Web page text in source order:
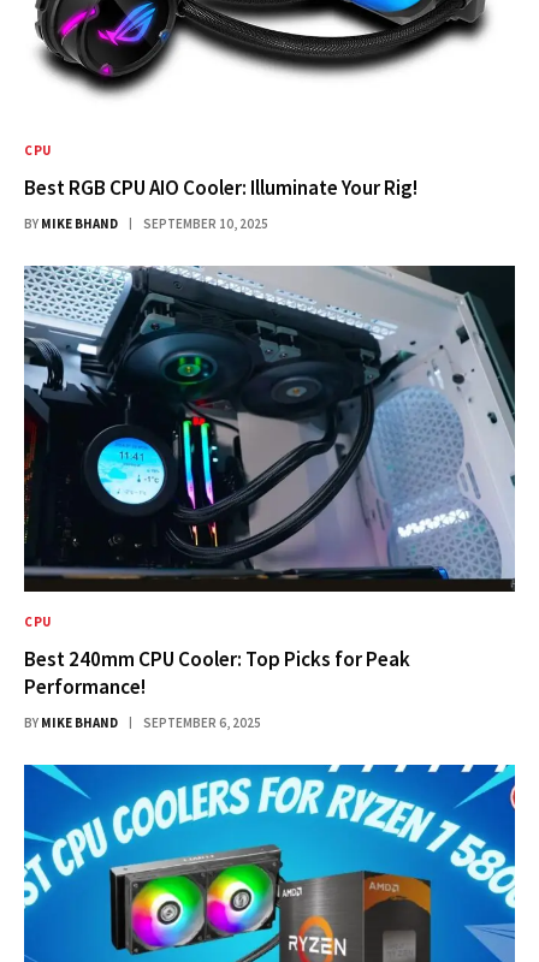
CPU
Best RGB CPU AIO Cooler: Illuminate Your Rig!
BY MIKE BHAND SEPTEMBER 10, 2025
CPU
Best 240mm CPU Cooler: Top Picks for Peak
Performance!
BY MIKE BHAND SEPTEMBER 6, 2025